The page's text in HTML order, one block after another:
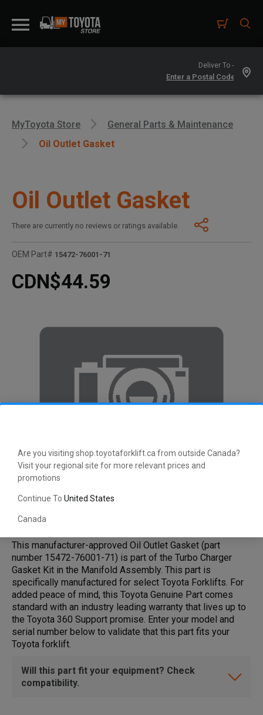
Are you visiting shop.toyotaforklift.ca from outside Canada?
Visit your regional site for more relevant prices and
promotions
Continue To United States
Canada
Deliver To -
MyToyota Store
General Parts & Maintenance
Oil Outlet Gasket
Oil Outlet Gasket
There are currently no reviews or ratings available.
OEM Part# 15472-76001-71
CDN$44.59
This manufacturer-approved Oil Outlet Gasket (part
number 15472-76001-71) is part of the Turbo Charger
Gasket Kit in the Manifold Assembly. This part is
specifically manufactured for select Toyota Forklifts. For
added peace of mind, this Toyota Genuine Part comes
standard with an industry leading warranty that lives up to
the Toyota 360 Support promise. Enter your model and
serial number below to validate that this part fits your
Toyota forklift.
Will this part fit your equipment? Check
compatibility.